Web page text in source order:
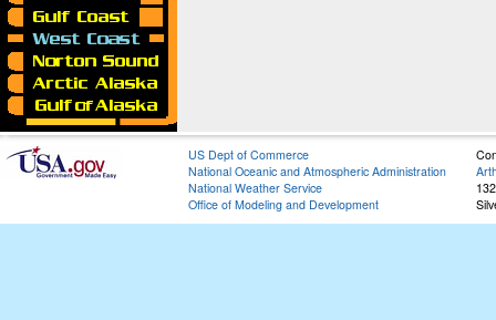
US Dept of Commerce
National Oceanic and Atmospheric Administration
National Weather Service
Office of Modeling and Development